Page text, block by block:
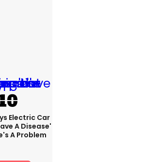
Electric Car
A Disease'
A Problem